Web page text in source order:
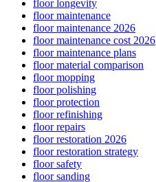
floor longevity
floor maintenance
floor maintenance 2026
floor maintenance cost 2026
floor maintenance plans
floor material comparison
floor mopping
floor polishing
floor protection
floor refinishing
floor repairs
floor restoration 2026
floor restoration strategy
floor safety
floor sanding